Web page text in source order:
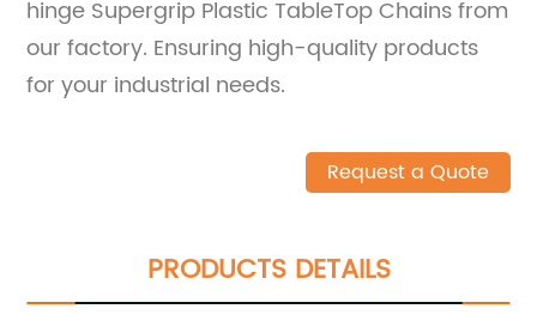
hinge Supergrip Plastic TableTop Chains from
our factory. Ensuring high-quality products
for your industrial needs.
Request a Quote
PRODUCTS DETAILS